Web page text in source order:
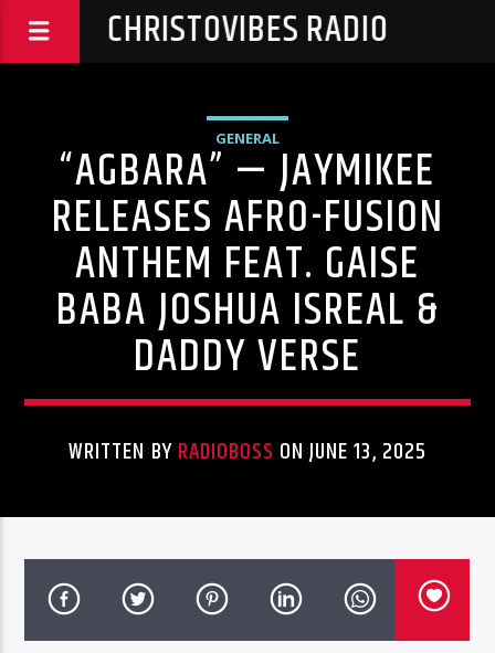
CHRISTOVIBES RADIO
GENERAL
“AGBARA” — JAYMIKEE
RELEASES AFRO-FUSION
ANTHEM FEAT. GAISE
BABA JOSHUA ISREAL &
DADDY VERSE
WRITTEN BYRADIOBOSS ON JUNE 13, 2025